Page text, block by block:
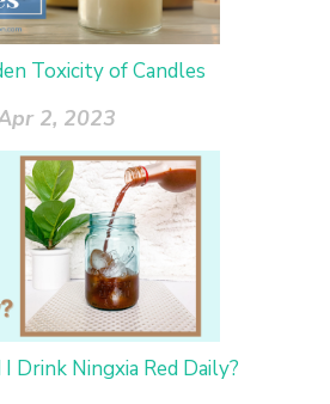
Toxicity of Candles
2, 2023
Drink Ningxia Red Daily?